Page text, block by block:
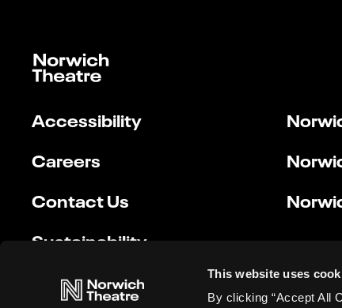
This website uses
By clicking “Accept All
Accessibility
Careers
Contact Us
Sustainability